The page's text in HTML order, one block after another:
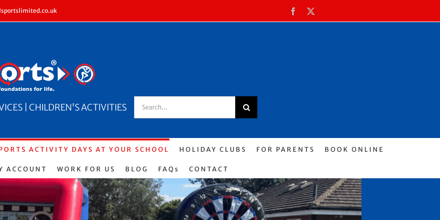
Facebook
X
| CHILDREN'S ACTIVITIES
Search
for:
ACTIVITY DAYS AT YOUR SCHOOL HOLIDAY CLUBS FOR PARENTS BOOK ONLINE
ACCOUNT WORK FOR US BLOG FAQs CONTACT